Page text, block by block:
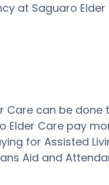
at Saguaro
Care can be
Care pay
for Assisted
Aid and